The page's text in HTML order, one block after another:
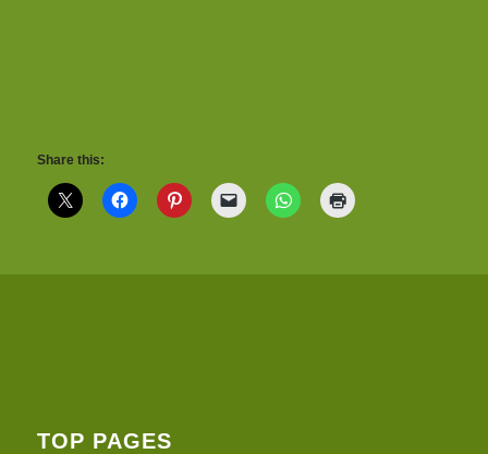
Share this:
TOP PAGES